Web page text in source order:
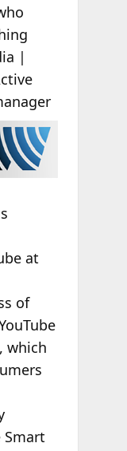
|
at
of
which
Smart